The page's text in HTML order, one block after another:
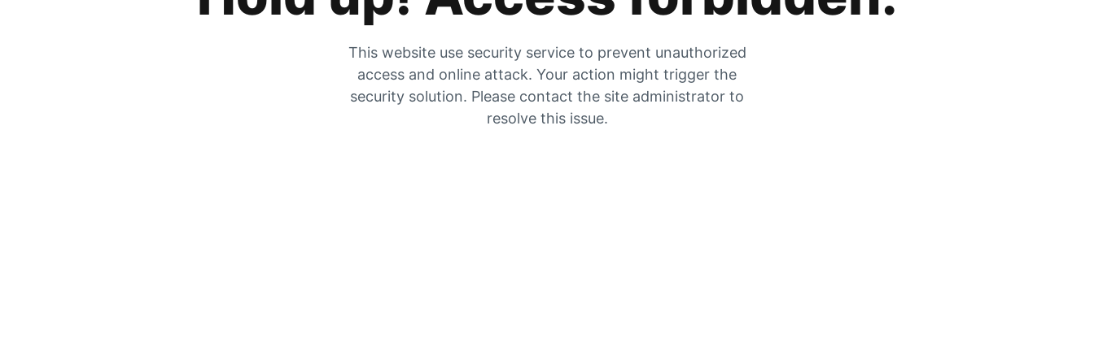
This website use security service to prevent unauthorized
access and online attack. Your action might trigger the
security solution. Please contact the site administrator to
resolve this issue.